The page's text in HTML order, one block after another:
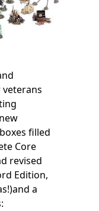
filled
Core
revised
Edition,
a